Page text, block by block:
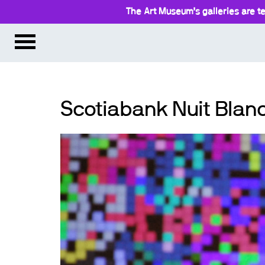
The Art Museum’s galleries are
Scotiabank Nuit